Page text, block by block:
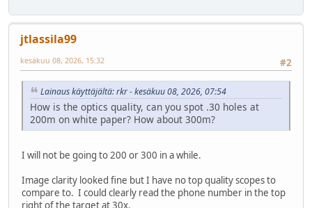
jtlassila99
#2
kesäkuu 08, 2026, 15:32
Lainaus käyttäjältä: rkr - kesäkuu 08, 2026, 07:54
How is the optics quality, can you spot .30 holes at
200m on white paper? How about 300m?
I will not be going to 200 or 300 in a while.
Image clarity looked fine but I have no top quality scopes to
compare to. I could clearly read the phone number in the top
right of the target at 30x.